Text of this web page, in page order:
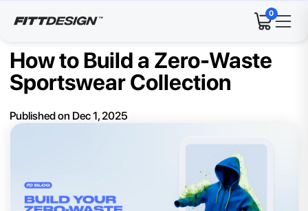
0
How to Build a Zero-Waste
Sportswear Collection
Published on Dec 1, 2025